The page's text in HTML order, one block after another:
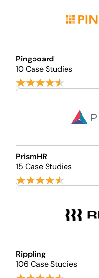
Pingboard
10 Case Studies
PrismHR
15 Case Studies
Rippling
106 Case Studies